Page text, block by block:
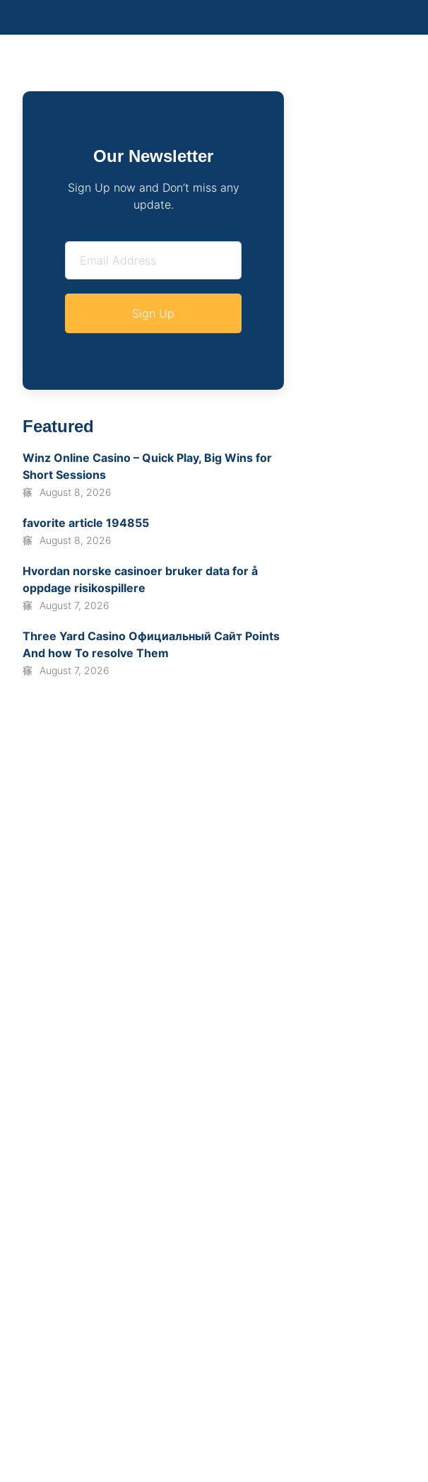
Our Newsletter
Sign Up now and Don’t miss any
update.
Sign Up
Featured
Winz Online Casino – Quick Play, Big Wins for
Short Sessions
August 8, 2026
favorite article 194855
August 8, 2026
Hvordan norske casinoer bruker data for å
oppdage risikospillere
August 7, 2026
Three Yard Casino Официальный Сайт Points
And how To resolve Them
August 7, 2026